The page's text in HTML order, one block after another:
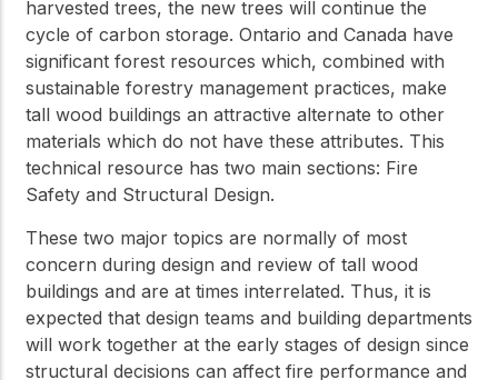
harvested trees, the new trees will continue the
cycle of carbon storage. Ontario and Canada have
significant forest resources which, combined with
sustainable forestry management practices, make
tall wood buildings an attractive alternate to other
materials which do not have these attributes. This
technical resource has two main sections: Fire
Safety and Structural Design.
These two major topics are normally of most
concern during design and review of tall wood
buildings and are at times interrelated. Thus, it is
expected that design teams and building departments
will work together at the early stages of design since
structural decisions can affect fire performance and